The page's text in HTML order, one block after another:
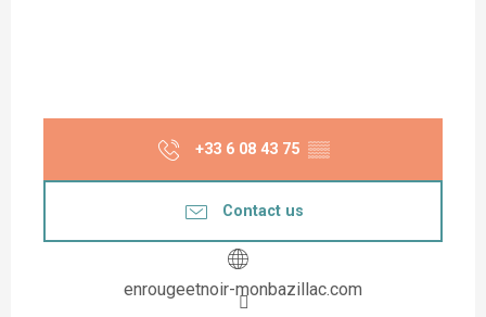
+33 6 08 43 75 ▒▒
Contact us
enrougeetnoir-monbazillac.com